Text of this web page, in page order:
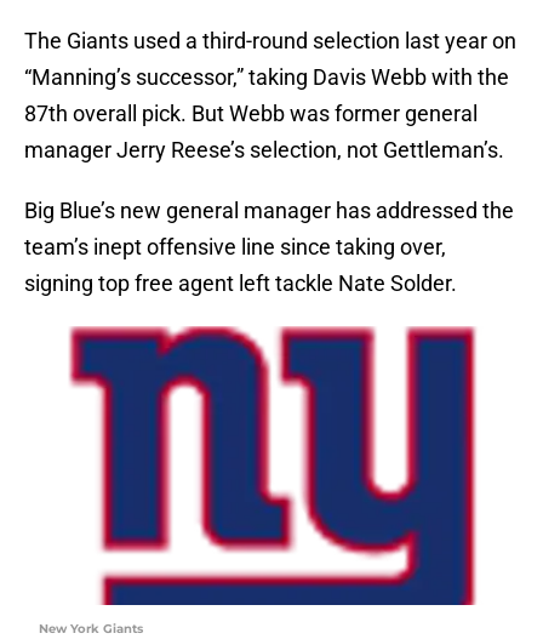
The Giants used a third-round selection last year on
“Manning’s successor,” taking Davis Webb with the
87th overall pick. But Webb was former general
manager Jerry Reese’s selection, not Gettleman’s.
Big Blue’s new general manager has addressed the
team’s inept offensive line since taking over,
signing top free agent left tackle Nate Solder.
New York Giants